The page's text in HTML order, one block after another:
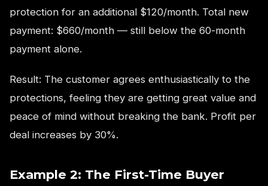
protection for an additional $120/month. Total new
payment: $660/month — still below the 60-month
payment alone.
Result: The customer agrees enthusiastically to the
protections, feeling they are getting great value and
peace of mind without breaking the bank. Profit per
deal increases by 30%.
Example 2: The First-Time Buyer